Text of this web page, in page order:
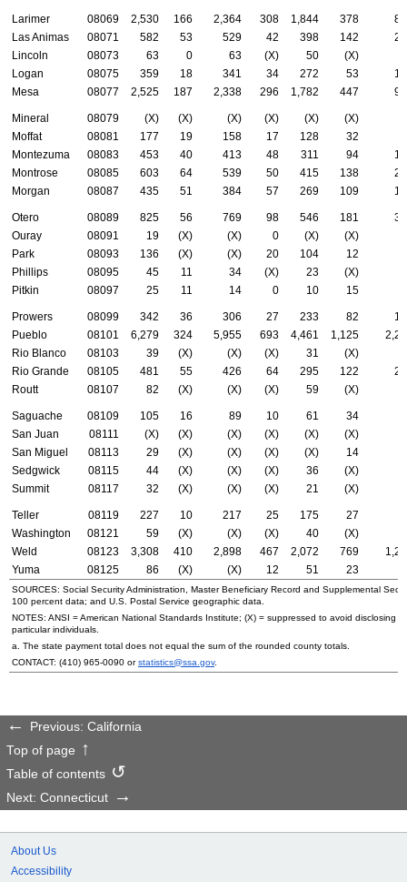
Larimer 08069 2,530 166 2,364 308 1,844 378
Las Animas
08071 582 53 529 42 398 142
Lincoln
08073 63 0 63 (X) 50 (X)
Logan
08075 359 18 341 34 272 53
Mesa
08077 2,525 187 2,338 296 1,782 447
Mineral 08079 (X) (X) (X) (X) (X) (X)
Moffat
08081 177 19 158 17 128 32
Montezuma
08083 453 40 413 48 311 94
Montrose
08085 603 64 539 50 415 138
Morgan
08087 435 51 384 57 269 109
Otero 08089 825 56 769 98 546 181
Ouray
08091 19 (X) (X) 0 (X) (X)
Park
08093 136 (X) (X) 20 104 12
Phillips
08095 45 11 34 (X) 23 (X)
Pitkin
08097 25 11 14 0 10 15
Prowers 08099 342 36 306 27 233 82
Pueblo
08101 6,279 324 5,955 693 4,461 1,125
Rio Blanco
08103 39 (X) (X) (X) 31 (X)
Rio Grande
08105 481 55 426 64 295 122
Routt
08107 82 (X) (X) (X) 59 (X)
Saguache 08109 105 16 89 10 61 34
San Juan
08111 (X) (X) (X) (X) (X) (X)
San Miguel
08113 29 (X) (X) (X) (X) 14
Sedgwick
08115 44 (X) (X) (X) 36 (X)
Summit
08117 32 (X) (X) (X) 21 (X)
Teller 08119 227 10 217 25 175 27
Washington
08121 59 (X) (X) (X) 40 (X)
Weld
08123 3,308 410 2,898 467 2,072 769
Yuma
08125 86 (X) (X) 12 51 23
SOURCES: Social Security Administration, Master Beneficiary Record and Supplemental
100 percent data; and U.S. Postal Service geographic data.
NOTES: ANSI = American National Standards Institute; (X) = suppressed to avoid disclosing
particular individuals.
a. The state payment total does not equal the sum of the rounded county totals.
CONTACT: (410) 965-0090 orstatistics@ssa.gov.
Previous: California
Top of page
Table of contents
Next: Connecticut
About Us
Accessibility